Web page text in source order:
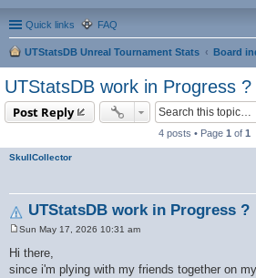
Quick links FAQ
UTStatsDB Unreal Tournament Stats
Board
UTStatsDB work in Progress ?
Post Reply
4 posts • Page 1 of 1
SkullCollector
UTStatsDB work in Progress ?
t
Sun May 17, 2026 10:31 am
Hi there,
since i'm plying with my friends together on